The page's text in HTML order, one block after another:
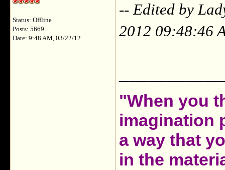
Status: Offline
Posts: 5669
Date: 9:48 AM, 03/22/12
-- Edited by
2012 09:48:46
"When you
imagination
a way that
in the